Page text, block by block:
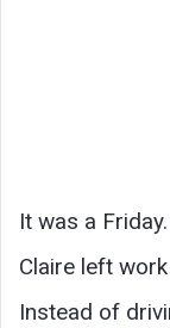
It was a
Claire left
Instead of